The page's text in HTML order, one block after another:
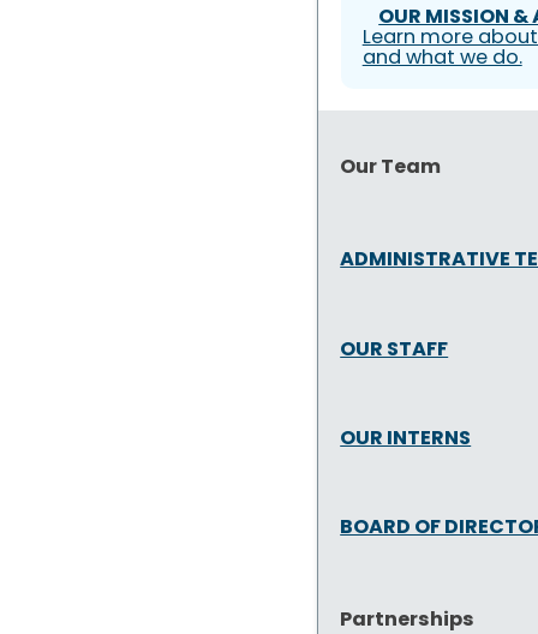
OUR MISSION &
Learn more
and what we do.
Our Team
ADMINISTRATIVE
OUR STAFF
OUR INTERNS
BOARD OF
Partnerships